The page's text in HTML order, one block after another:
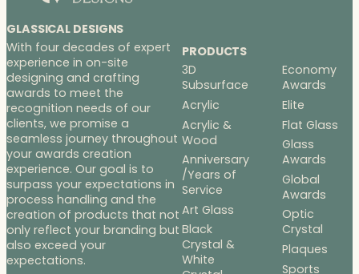
GLASSICAL DESIGNS
With four decades of expert
experience in on-site
designing and crafting
awards to meet the
recognition needs of our
clients, we promise a
seamless journey throughout
your awards creation
experience. Our goal is to
surpass your expectations in
process handling and the
creation of products that not
only reflect your branding but
also exceed your
expectations.
PRODUCTS
3D
Subsurface
Acrylic
Acrylic &
Wood
Anniversary
/Years of
Service
Art Glass
Black
Crystal &
White
Economy
Awards
Elite
Flat Glass
Glass
Awards
Global
Awards
Optic
Crystal
Plaques
Sports